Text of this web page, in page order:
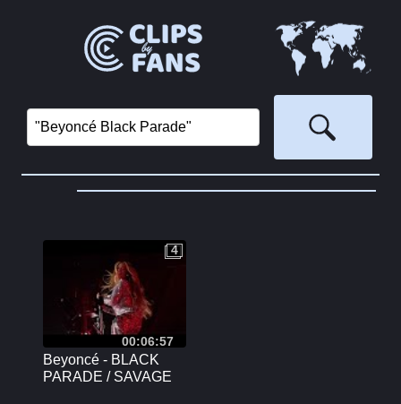
00:06:57
4
4
Beyoncé - BLACK
PARADE / SAVAGE